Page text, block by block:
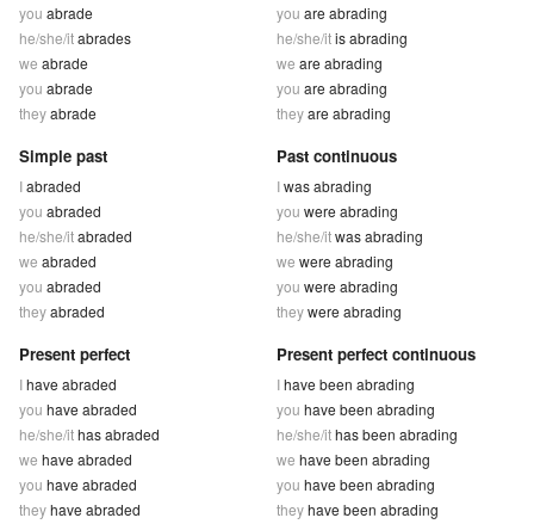
you abrade
he/she/itabrades
we abrade
you abrade
theyabrade
you are abrading
he/she/itis abrading
we are abrading
you are abrading
theyare abrading
Simple past
Iabraded
you abraded
he/she/itabraded
we abraded
you abraded
theyabraded
Past continuous
Iwas abrading
you were abrading
he/she/itwas abrading
we were abrading
you were abrading
theywere abrading
Present perfect
Ihave abraded
you have abraded
he/she/ithas abraded
we have abraded
you have abraded
theyhave abraded
Present perfect continuous
Ihave been abrading
you have been abrading
he/she/ithas been abrading
we have been abrading
you have been abrading
theyhave been abrading